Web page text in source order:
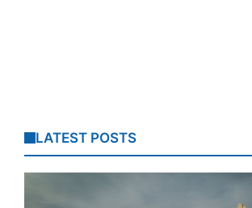
LATEST POSTS